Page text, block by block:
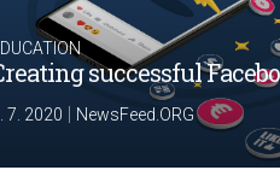
successful
7. 2020 NewsFeed.ORG